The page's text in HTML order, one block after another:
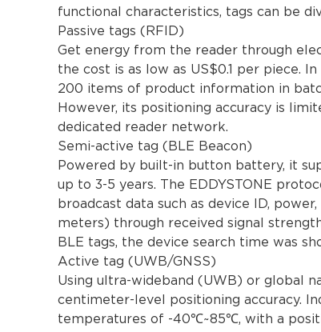
functional characteristics, tags can be
Passive tags (RFID)
Get energy from the reader through
the cost is as low as US$0.1 per piece.
200 items of product information in
However, its positioning accuracy is
dedicated reader network.
Semi-active tag (BLE Beacon)
Powered by built-in button battery, it
up to 3-5 years. The EDDYSTONE
broadcast data such as device ID,
meters) through received signal
BLE tags, the device search time was
Active tag (UWB/GNSS)
Using ultra-wideband (UWB) or global
centimeter-level positioning accuracy.
temperatures of -40℃~85℃, with a